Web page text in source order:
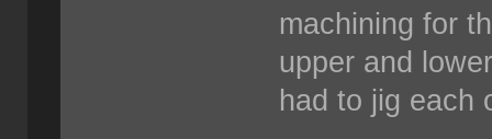
machining for
upper and
had to jig each